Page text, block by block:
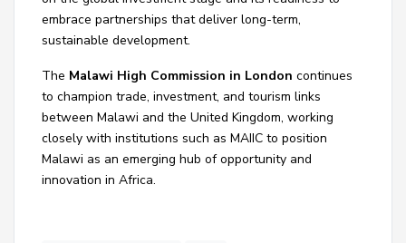
embrace partnerships that deliver long-term,
sustainable development.
The Malawi High Commission in London continues
to champion trade, investment, and tourism links
between Malawi and the United Kingdom, working
closely with institutions such as MAIIC to position
Malawi as an emerging hub of opportunity and
innovation in Africa.